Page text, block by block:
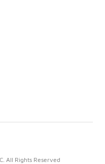
All Rights Reserved